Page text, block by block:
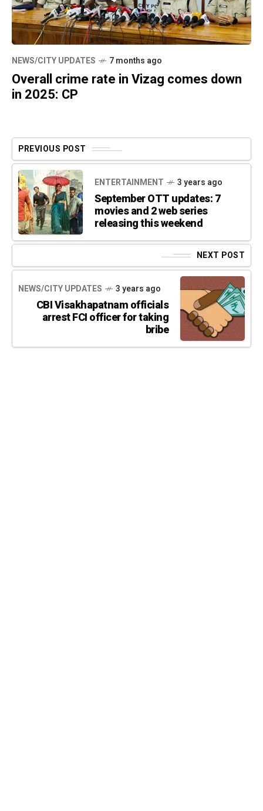
NEWS/CITY UPDATES 7 months ago
Overall crime rate in Vizag comes down
in 2025: CP
PREVIOUS POST
ENTERTAINMENT 3 years ago
September OTT updates: 7
movies and 2 web series
releasing this weekend
NEXT POST
NEWS/CITY UPDATES 3 years ago
CBI Visakhapatnam officials
arrest FCI officer for taking
bribe